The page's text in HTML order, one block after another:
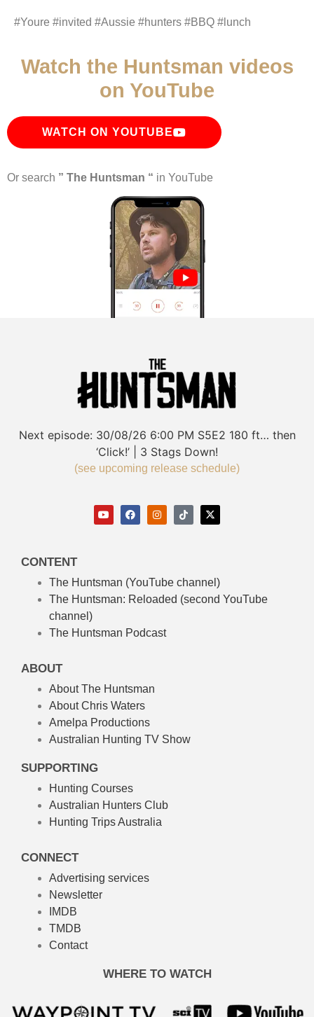
#Youre #invited #Aussie #hunters #BBQ #lunch
Watch the Huntsman videos
on YouTube
WATCH ON YOUTUBE
Or search ” The Huntsman “ in YouTube
Next episode: 30/08/26 6:00 PM S5E2 180 ft… then
‘Click!’ | 3 Stags Down!
(see upcoming release schedule)
CONTENT
The Huntsman (YouTube channel)
The Huntsman: Reloaded (second YouTube
channel)
The Huntsman Podcast
ABOUT
About The Huntsman
About Chris Waters
Amelpa Productions
Australian Hunting TV Show
SUPPORTING
Hunting Courses
Australian Hunters Club
Hunting Trips Australia
CONNECT
Advertising services
Newsletter
IMDB
TMDB
Contact
WHERE TO WATCH